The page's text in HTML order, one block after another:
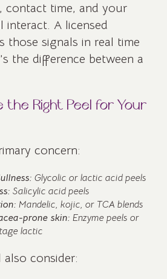
contact time, and your
interact. A licensed
those signals in real time
the difference between a
the Right Peel for Your
concern:
Glycolic or lactic acid peels
Salicylic acid peels
Mandelic, kojic, or TCA blends
prone skin: Enzyme peels or
lactic
consider: